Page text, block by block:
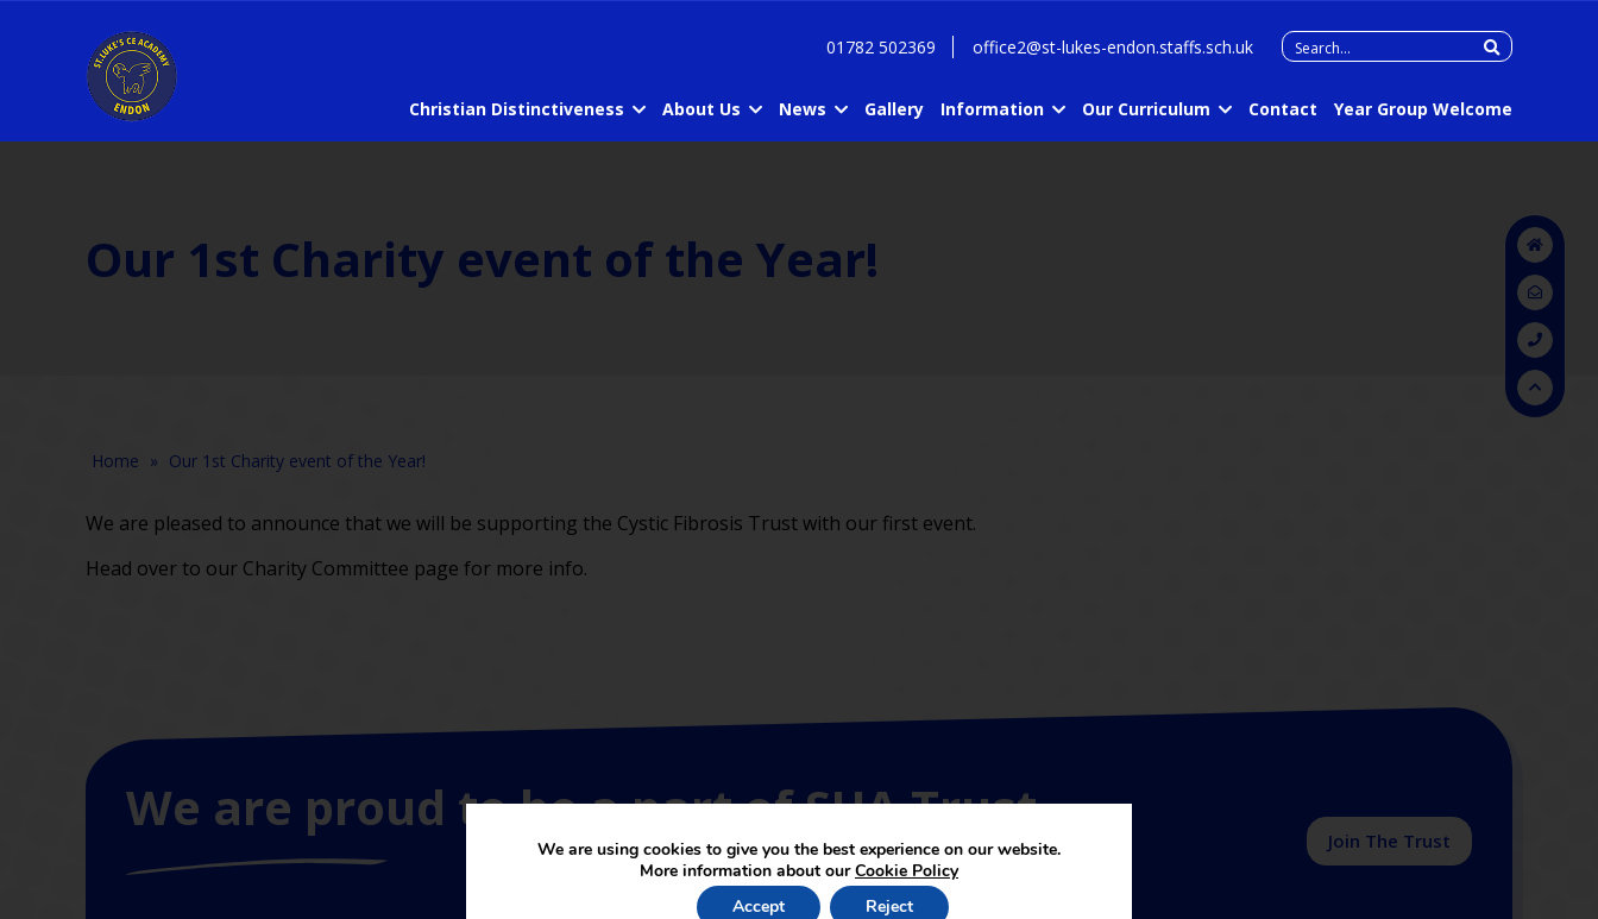
01782 502369 office2@st-lukes-endon.staffs.sch.uk
Search
Christian Distinctiveness About Us News Gallery Information Our Curriculum Contact Year Group Welcome
Our 1st Charity event of the Year!
Home » Our 1st Charity event of the Year!
We are pleased to announce that we will be supporting the Cystic Fibrosis Trust with our first event.
Head over to our Charity Committee page for more info.
We are proud to be a part of SUA Trust
Join The Trust
We are using cookies to give you the best experience on our website.
More information about ourCookie Policy
Accept
Reject